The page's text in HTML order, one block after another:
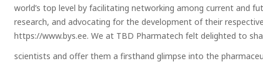
world’s top level by facilitating networking among current and
research, and advocating for the development of their
https://www.bys.ee. We at TBD Pharmatech felt delighted to
scientists and offer them a firsthand glimpse into the